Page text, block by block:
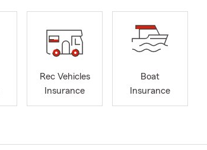
Rec Vehicles
Insurance
Boat
Insurance